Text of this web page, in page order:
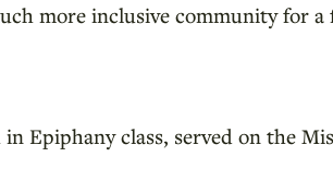
more inclusive community for
Epiphany class, served on the